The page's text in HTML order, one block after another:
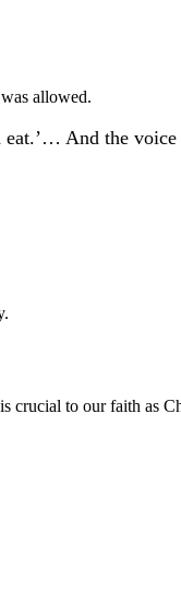
allowed.
And the voice
crucial to our faith as